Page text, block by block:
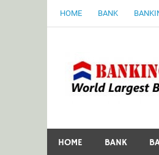
HOME BANK
HOME BANK